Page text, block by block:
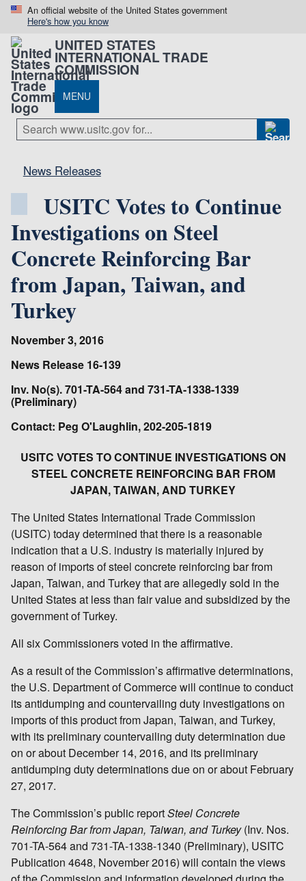
An official website of the United States government
Here's how you know
UNITED STATES
INTERNATIONAL TRADE
COMMISSION
MENU
News Releases
USITC Votes to Continue
Investigations on Steel
Concrete Reinforcing Bar
from Japan, Taiwan, and
Turkey
November 3, 2016
News Release 16-139
Inv. No(s). 701-TA-564 and 731-TA-1338-1339
(Preliminary)
Contact: Peg O'Laughlin, 202-205-1819
USITC VOTES TO CONTINUE INVESTIGATIONS ON
STEEL CONCRETE REINFORCING BAR FROM
JAPAN, TAIWAN, AND TURKEY
The United States International Trade Commission
(USITC) today determined that there is a reasonable
indication that a U.S. industry is materially injured by
reason of imports of steel concrete reinforcing bar from
Japan, Taiwan, and Turkey that are allegedly sold in the
United States at less than fair value and subsidized by the
government of Turkey.
All six Commissioners voted in the affirmative.
As a result of the Commission’s affirmative determinations,
the U.S. Department of Commerce will continue to conduct
its antidumping and countervailing duty investigations on
imports of this product from Japan, Taiwan, and Turkey,
with its preliminary countervailing duty determination due
on or about December 14, 2016, and its preliminary
antidumping duty determinations due on or about February
27, 2017.
The Commission’s public reportSteel Concrete
Reinforcing Bar from Japan, Taiwan, and Turkey(Inv. Nos.
701-TA-564 and 731-TA-1338-1340 (Preliminary), USITC
Publication 4648, November 2016) will contain the views